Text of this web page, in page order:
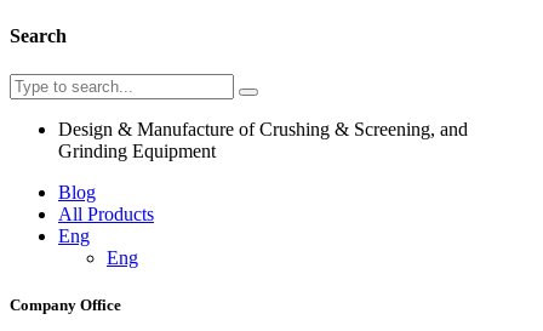
Search
Design & Manufacture of Crushing & Screening, and
Grinding Equipment
Blog
All Products
Eng
Eng
Company Office